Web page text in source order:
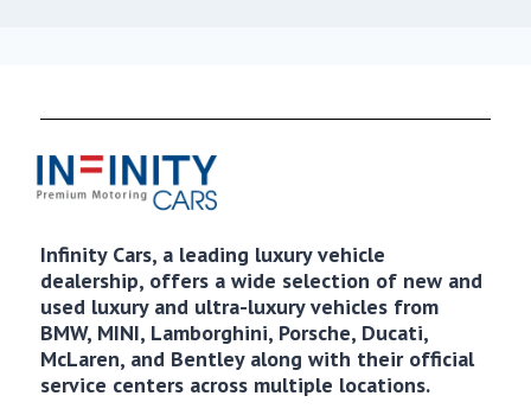
Infinity Cars, a leading luxury vehicle
dealership, offers a wide selection of new and
used luxury and ultra-luxury vehicles from
BMW, MINI, Lamborghini, Porsche, Ducati,
McLaren, and Bentley along with their official
service centers across multiple locations.